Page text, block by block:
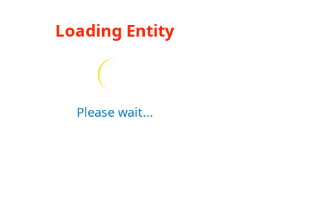
Loading Entity
Please wait...